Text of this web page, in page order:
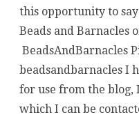
this opportunity to
Beads and Barnacles
BeadsAndBarnacles
beadsandbarnacles I
for use from the blog,
which I can be